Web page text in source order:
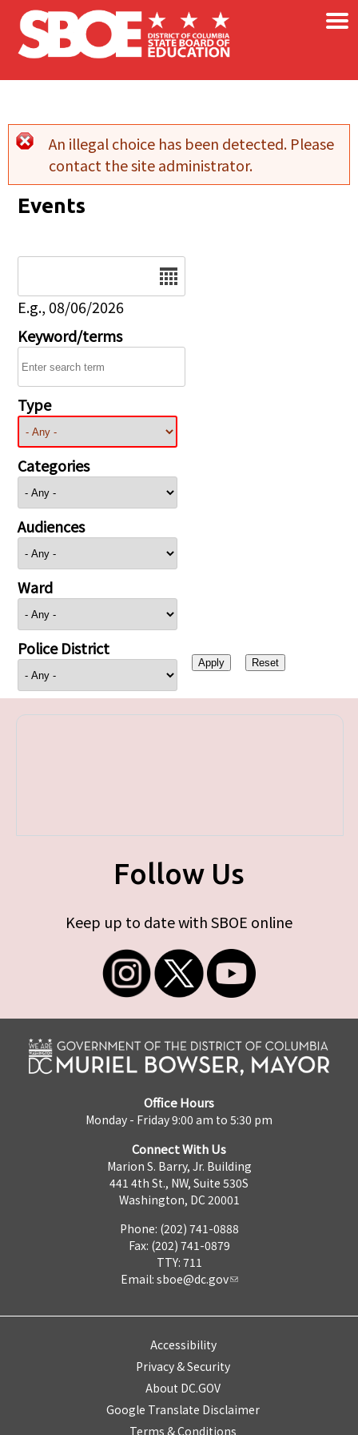
Skip to main content ×
Error message
An illegal choice has been detected. Please
contact the site administrator.
Events
E.g., 08/06/2026
Keyword/terms
Type
Categories
Audiences
Ward
Police District
Follow Us
Keep up to date with SBOE online
Office Hours
Monday - Friday 9:00 am to 5:30 pm
Connect With Us
Marion S. Barry, Jr. Building
441 4th St., NW, Suite 530S
Washington, DC 20001
Phone: (202) 741-0888
Fax: (202) 741-0879
TTY: 711
Email: sboe@dc.gov
Accessibility
Privacy & Security
About DC.GOV
Google Translate Disclaimer
Terms & Conditions